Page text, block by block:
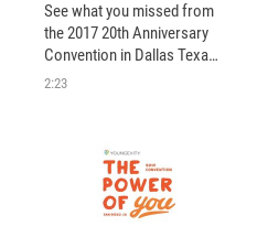
See what you missed from
the 2017 20th Anniversary
Convention in Dallas Texas.
We'll see you in San Diego
2:23